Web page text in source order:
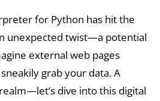
for Python has hit the
unexpected twist—a potential
external web pages
grab your data. A
dive into this digital